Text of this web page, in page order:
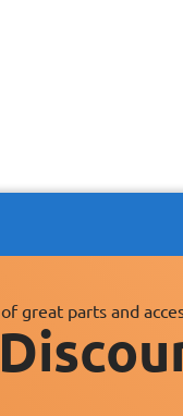
of great parts and